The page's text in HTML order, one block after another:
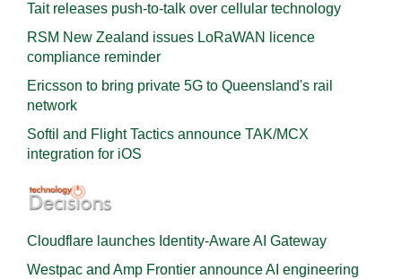
Tait releases push-to-talk over cellular technology
RSM New Zealand issues LoRaWAN licence
compliance reminder
Ericsson to bring private 5G to Queensland's rail
network
Softil and Flight Tactics announce TAK/MCX
integration for iOS
Cloudflare launches Identity‍-‍Aware AI Gateway
Westpac and Amp Frontier announce AI engineering